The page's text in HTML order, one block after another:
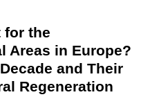
for the
Areas in Europe?
and Their
Regeneration